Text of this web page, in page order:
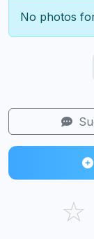
No photos
☆